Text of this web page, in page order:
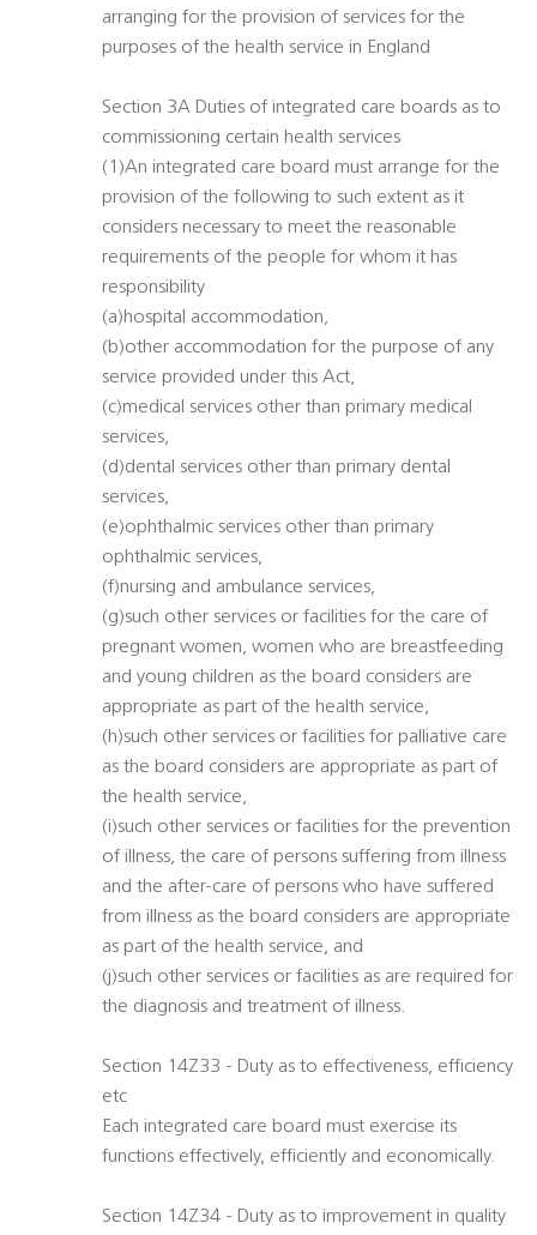
arranging for the provision of services for the
purposes of the health service in England
Section 3A Duties of integrated care boards as to
commissioning certain health services
(1)An integrated care board must arrange for the
provision of the following to such extent as it
considers necessary to meet the reasonable
requirements of the people for whom it has
responsibility
(a)hospital accommodation,
(b)other accommodation for the purpose of any
service provided under this Act,
(c)medical services other than primary medical
services,
(d)dental services other than primary dental
services,
(e)ophthalmic services other than primary
ophthalmic services,
(f)nursing and ambulance services,
(g)such other services or facilities for the care of
pregnant women, women who are breastfeeding
and young children as the board considers are
appropriate as part of the health service,
(h)such other services or facilities for palliative care
as the board considers are appropriate as part of
the health service,
(i)such other services or facilities for the prevention
of illness, the care of persons suffering from illness
and the after-care of persons who have suffered
from illness as the board considers are appropriate
as part of the health service, and
(j)such other services or facilities as are required for
the diagnosis and treatment of illness.
Section 14Z33 - Duty as to effectiveness, efficiency
etc
Each integrated care board must exercise its
functions effectively, efficiently and economically.
Section 14Z34 - Duty as to improvement in quality